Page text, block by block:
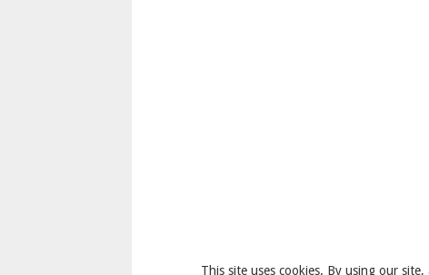
This site uses cookies. By using our